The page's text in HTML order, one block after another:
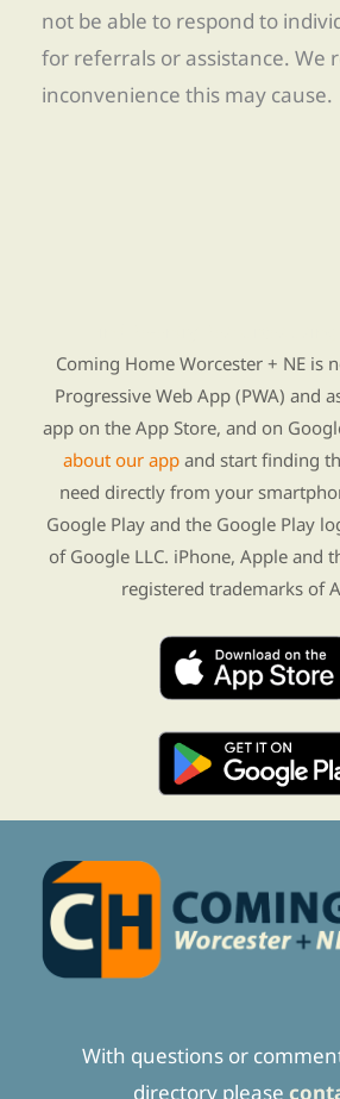
not be able to respond to
for referrals or assistance. We
inconvenience this may cause.
Coming Home Worcester + NE is
Progressive Web App (PWA) and
app on the App Store, and on
about our appand start finding
need directly from your
Google Play and the Google Play
of Google LLC. iPhone, Apple and
registered trademarks of
With questions or
directory please